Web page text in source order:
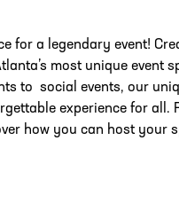
for a legendary event!
most unique event
to social events, our
experience for all.
how you can host your